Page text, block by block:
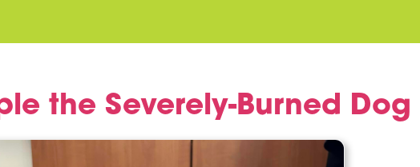
the Severely-Burned Dog